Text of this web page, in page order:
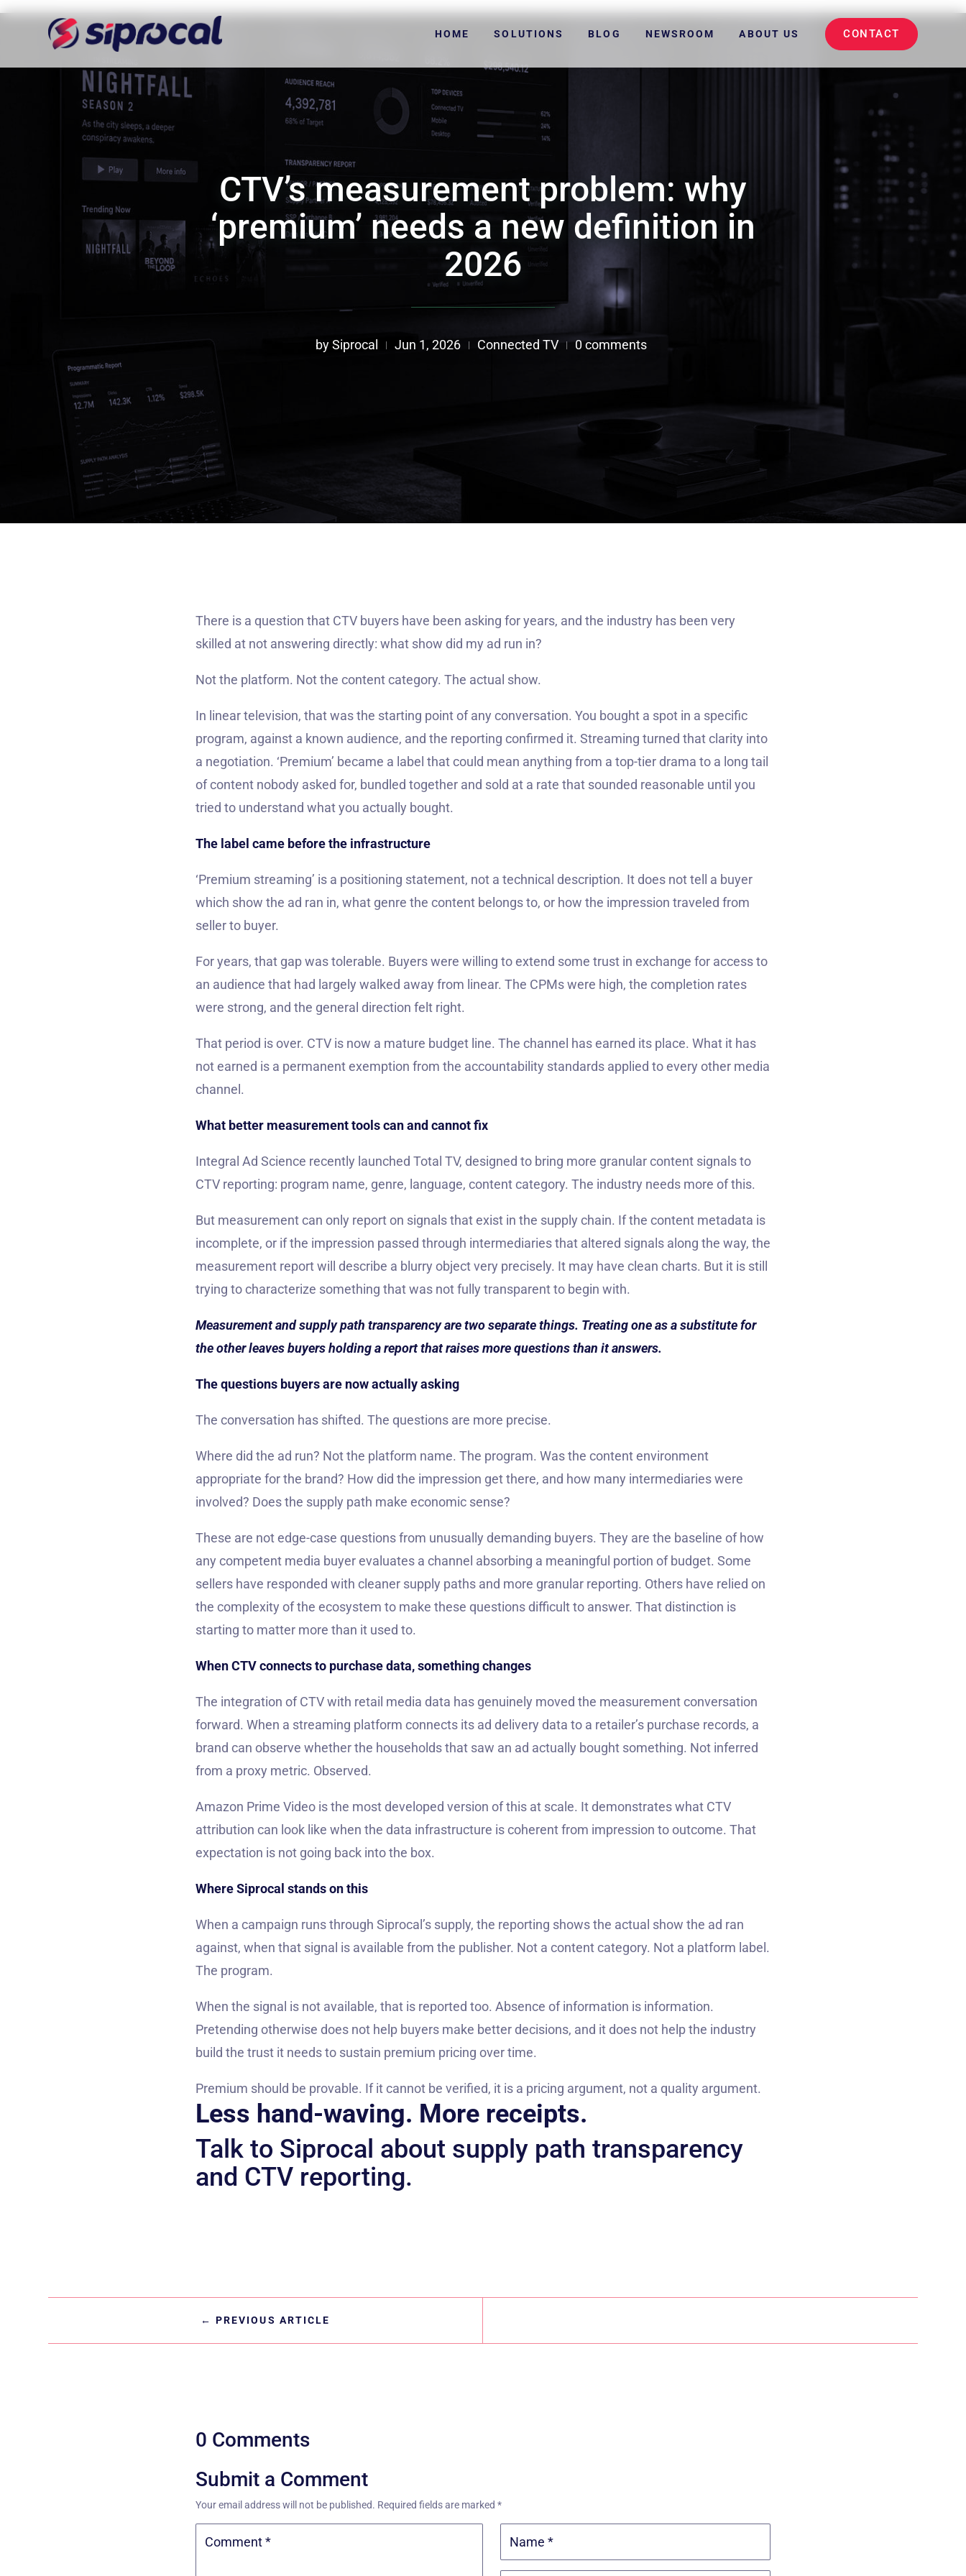
HOME SOLUTIONS BLOG NEWSROOM ABOUT US CONTACT
CTV’s measurement problem: why
‘premium’ needs a new definition in
2026
bySiprocal | Jun 1, 2026 | Connected TV | 0 comments
There is a question that CTV buyers have been asking for years, and the industry has been very
skilled at not answering directly: what show did my ad run in?
Not the platform. Not the content category. The actual show.
In linear television, that was the starting point of any conversation. You bought a spot in a specific
program, against a known audience, and the reporting confirmed it. Streaming turned that clarity into
a negotiation. ‘Premium’ became a label that could mean anything from a top-tier drama to a long tail
of content nobody asked for, bundled together and sold at a rate that sounded reasonable until you
tried to understand what you actually bought.
The label came before the infrastructure
‘Premium streaming’ is a positioning statement, not a technical description. It does not tell a buyer
which show the ad ran in, what genre the content belongs to, or how the impression traveled from
seller to buyer.
For years, that gap was tolerable. Buyers were willing to extend some trust in exchange for access to
an audience that had largely walked away from linear. The CPMs were high, the completion rates
were strong, and the general direction felt right.
That period is over. CTV is now a mature budget line. The channel has earned its place. What it has
not earned is a permanent exemption from the accountability standards applied to every other media
channel.
What better measurement tools can and cannot fix
Integral Ad Science recently launched Total TV, designed to bring more granular content signals to
CTV reporting: program name, genre, language, content category. The industry needs more of this.
But measurement can only report on signals that exist in the supply chain. If the content metadata is
incomplete, or if the impression passed through intermediaries that altered signals along the way, the
measurement report will describe a blurry object very precisely. It may have clean charts. But it is still
trying to characterize something that was not fully transparent to begin with.
Measurement and supply path transparency are two separate things. Treating one as a substitute for
the other leaves buyers holding a report that raises more questions than it answers.
The questions buyers are now actually asking
The conversation has shifted. The questions are more precise.
Where did the ad run? Not the platform name. The program. Was the content environment
appropriate for the brand? How did the impression get there, and how many intermediaries were
involved? Does the supply path make economic sense?
These are not edge-case questions from unusually demanding buyers. They are the baseline of how
any competent media buyer evaluates a channel absorbing a meaningful portion of budget. Some
sellers have responded with cleaner supply paths and more granular reporting. Others have relied on
the complexity of the ecosystem to make these questions difficult to answer. That distinction is
starting to matter more than it used to.
When CTV connects to purchase data, something changes
The integration of CTV with retail media data has genuinely moved the measurement conversation
forward. When a streaming platform connects its ad delivery data to a retailer’s purchase records, a
brand can observe whether the households that saw an ad actually bought something. Not inferred
from a proxy metric. Observed.
Amazon Prime Video is the most developed version of this at scale. It demonstrates what CTV
attribution can look like when the data infrastructure is coherent from impression to outcome. That
expectation is not going back into the box.
Where Siprocal stands on this
When a campaign runs through Siprocal’s supply, the reporting shows the actual show the ad ran
against, when that signal is available from the publisher. Not a content category. Not a platform label.
The program.
When the signal is not available, that is reported too. Absence of information is information.
Pretending otherwise does not help buyers make better decisions, and it does not help the industry
build the trust it needs to sustain premium pricing over time.
Premium should be provable. If it cannot be verified, it is a pricing argument, not a quality argument.
Less hand-waving. More receipts.
Talk to Siprocal about supply path transparency
and CTV reporting.
← PREVIOUS ARTICLE
0 Comments
Submit a Comment
Your email address will not be published. Required fields are marked *